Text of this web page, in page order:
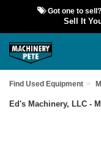
Got one to sell?
Sell It
Find Used Equipment
Ed's Machinery, LLC -